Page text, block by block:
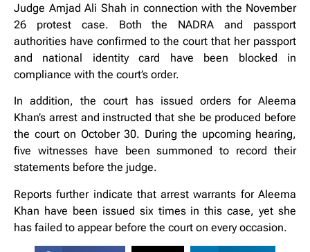
Judge Amjad Ali Shah in connection with the November
26 protest case. Both the NADRA and passport
authorities have confirmed to the court that her passport
and national identity card have been blocked in
compliance with the court’s order.
In addition, the court has issued orders for Aleema
Khan’s arrest and instructed that she be produced before
the court on October 30. During the upcoming hearing,
five witnesses have been summoned to record their
statements before the judge.
Reports further indicate that arrest warrants for Aleema
Khan have been issued six times in this case, yet she
has failed to appear before the court on every occasion.